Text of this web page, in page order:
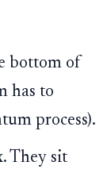
bottom of
has to
process).
. They sit